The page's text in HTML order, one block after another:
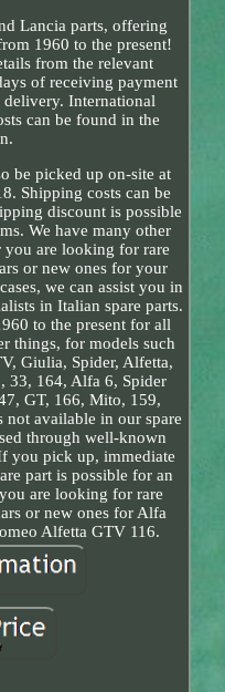
Lancia parts, offering
1960 to the present!
from the relevant
of receiving payment
International
can be found in the
be picked up on-site at
Shipping costs can be
discount is possible
We have many other
you are looking for rare
or new ones for your
we can assist you in
in Italian spare parts.
to the present for all
things, for models such
Giulia, Spider, Alfetta,
33, 164, Alfa 6, Spider
GT, 166, Mito, 159,
not available in our spare
through well-known
you pick up, immediate
part is possible for an
are looking for rare
or new ones for Alfa
Alfetta GTV 116.